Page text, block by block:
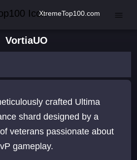
XtremeTop100.com
VortiaUO
crafted Ultima
shard designed by a
veterans passionate about
gameplay.